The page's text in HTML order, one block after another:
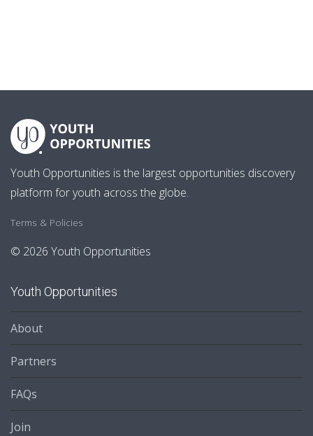
Youth Opportunities is the largest opportunities discovery
platform for youth across the globe.
Terms & Policies
© 2026 Youth Opportunities
Youth Opportunities
About
Partners
FAQs
Join